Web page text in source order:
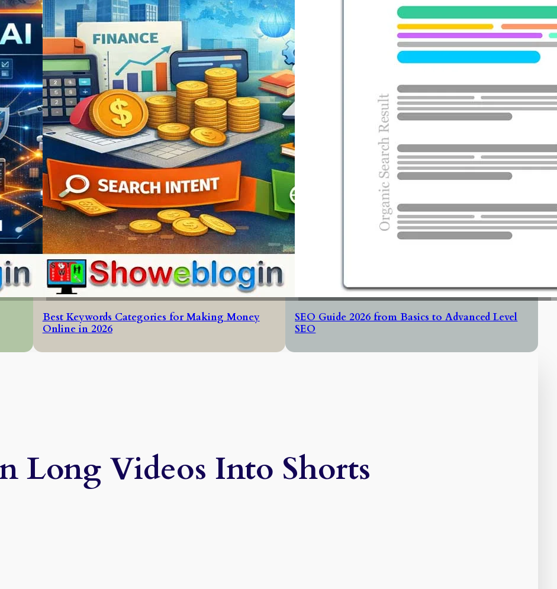
Best Keywords Categories for Making Money
Online in 2026
SEO Guide 2026 from Basics to Advanced Level
SEO
Long Videos Into Shorts